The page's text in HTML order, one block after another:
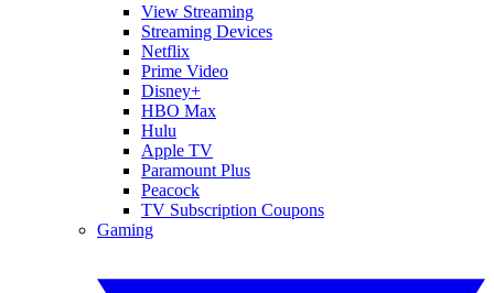
View Streaming
Streaming Devices
Netflix
Prime Video
Disney+
HBO Max
Hulu
Apple TV
Paramount Plus
Peacock
TV Subscription Coupons
Gaming